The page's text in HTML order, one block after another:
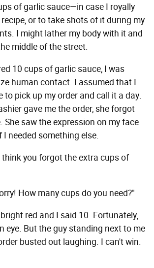
of garlic sauce—in case I royally
or to take shots of it during my
I might lather my body with it and
middle of the street.
10 cups of garlic sauce, I was
human contact. I assumed that I
to pick up my order and call it a day.
gave me the order, she forgot
She saw the expression on my face
I needed something else.
think you forgot the extra cups of
How many cups do you need?"
red and I said 10. Fortunately,
eye. But the guy standing next to me
busted out laughing. I can't win.